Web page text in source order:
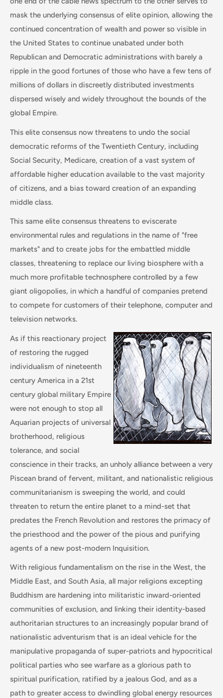
mask the underlying consensus of elite opinion, allowing the
continued concentration of wealth and power so visible in
the United States to continue unabated under both
Republican and Democratic administrations with barely a
ripple in the good fortunes of those who have a few tens of
millions of dollars in discreetly distributed investments
dispersed wisely and widely throughout the bounds of the
global Empire.
This elite consensus now threatens to undo the social
democratic reforms of the Twentieth Century, including
Social Security, Medicare, creation of a vast system of
affordable higher education available to the vast majority
of citizens, and a bias toward creation of an expanding
middle class.
This same elite consensus threatens to eviscerate
environmental rules and regulations in the name of "free
markets" and to create jobs for the embattled middle
classes, threatening to replace our living biosphere with a
much more profitable technosphere controlled by a few
giant oligopolies, in which a handful of companies pretend
to compete for customers of their telephone, computer and
television networks.
As if this reactionary project
of restoring the rugged
individualism of nineteenth
century America in a 21st
century global military Empire
were not enough to stop all
Aquarian projects of universal
brotherhood, religious
tolerance, and social
conscience in their tracks, an unholy alliance between a very
Piscean brand of fervent, militant, and nationalistic religious
communitarianism is sweeping the world, and could
threaten to return the entire planet to a mind-set that
predates the French Revolution and restores the primacy of
the priesthood and the power of the pious and purifying
agents of a new post-modern Inquisition.
With religious fundamentalism on the rise in the West, the
Middle East, and South Asia, all major religions excepting
Buddhism are hardening into militaristic inward-oriented
communities of exclusion, and linking their identity-based
authoritarian structures to an increasingly popular brand of
nationalistic adventurism that is an ideal vehicle for the
manipulative propaganda of super-patriots and hypocritical
political parties who see warfare as a glorious path to
spiritual purification, ratified by a jealous God, and as a
path to greater access to dwindling global energy resources